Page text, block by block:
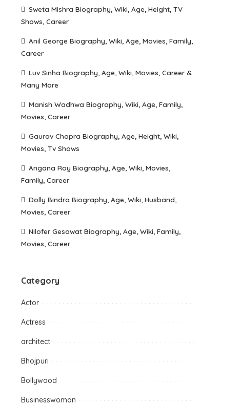
Sweta Mishra Biography, Wiki, Age, Height, TV
Shows, Career
Anil George Biography, Wiki, Age, Movies, Family,
Career
Luv Sinha Biography, Age, Wiki, Movies, Career &
Many More
Manish Wadhwa Biography, Wiki, Age, Family,
Movies, Career
Gaurav Chopra Biography, Age, Height, Wiki,
Movies, Tv Shows
Angana Roy Biography, Age, Wiki, Movies,
Family, Career
Dolly Bindra Biography, Age, Wiki, Husband,
Movies, Career
Nilofer Gesawat Biography, Age, Wiki, Family,
Movies, Career
Category
Actor
Actress
architect
Bhojpuri
Bollywood
Businesswoman